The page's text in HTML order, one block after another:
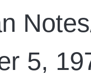
5,